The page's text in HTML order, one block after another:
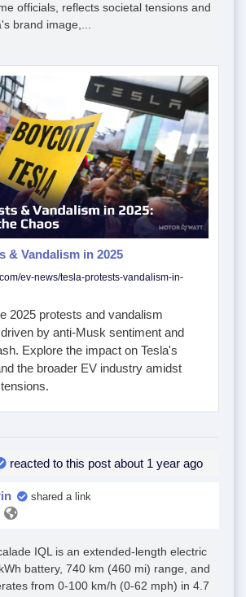
officials, reflects societal tensions and
brand image,...
& Vandalism in 2025
ev-news/tesla-protests-vandalism-in-
2025 protests and vandalism
by anti-Musk sentiment and
Explore the impact on Tesla's
the broader EV industry amidst
reacted to this post about 1 year ago
shared a link
IQL is an extended-length electric
battery, 740 km (460 mi) range, and
from 0-100 km/h (0-62 mph) in 4.7